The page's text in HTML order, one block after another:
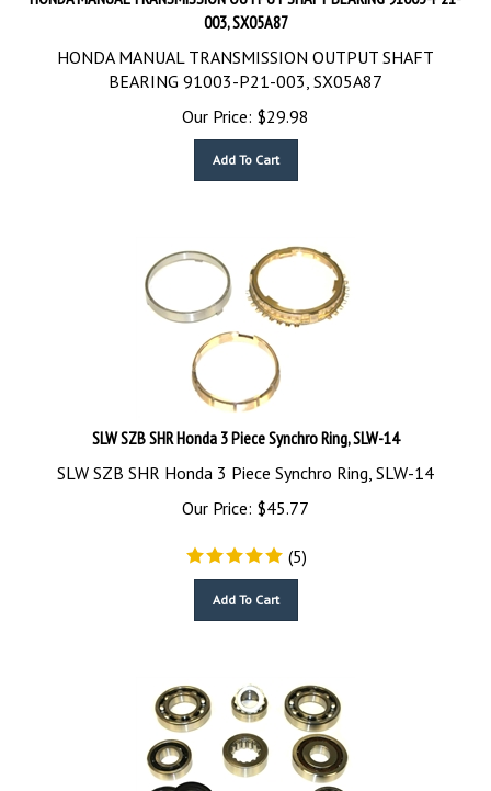
003, SX05A87
HONDA MANUAL TRANSMISSION OUTPUT SHAFT
BEARING 91003-P21-003, SX05A87
Our Price:
$29.98
SLW SZB SHR Honda 3 Piece Synchro Ring, SLW-14
SLW SZB SHR Honda 3 Piece Synchro Ring, SLW-14
Our Price:
$ 45.77
(5)